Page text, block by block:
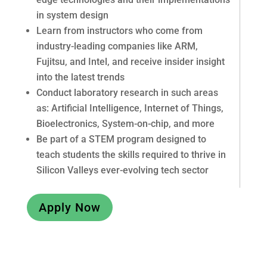
in system design
Learn from instructors who come from
industry-leading companies like ARM,
Fujitsu, and Intel, and receive insider insight
into the latest trends
Conduct laboratory research in such areas
as: Artificial Intelligence, Internet of Things,
Bioelectronics, System-on-chip, and more
Be part of a STEM program designed to
teach students the skills required to thrive in
Silicon Valleys ever-evolving tech sector
Apply Now